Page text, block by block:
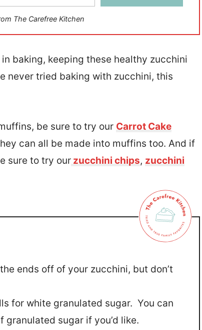
The Carefree Kitchen
baking, keeping these healthy zucchini
never tried baking with zucchini, this
be sure to try our Carrot Cake
can all be made into muffins too. And if
sure to try our zucchini chips, zucchini
ends off of your zucchini, but don’t
for white granulated sugar. You can
sugar if you’d like.